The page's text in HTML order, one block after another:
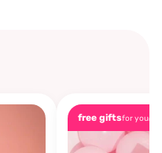
free giftsfor you🎁